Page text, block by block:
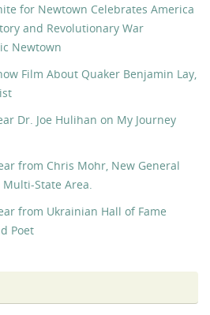
for Newtown Celebrates America
and Revolutionary War
Newtown
Film About Quaker Benjamin Lay,
Dr. Joe Hulihan on My Journey
from Chris Mohr, New General
State Area.
from Ukrainian Hall of Fame
Poet